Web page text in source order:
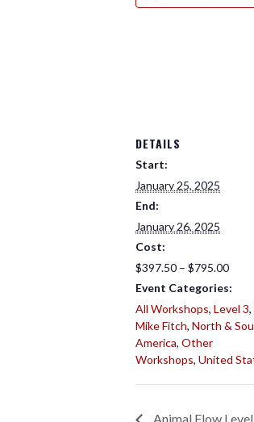
DETAILS
Start:
January 25, 2025
End:
January 26, 2025
Cost:
$397.50 – $795.00
Event Categories:
All Workshops, Level 3,
Mike Fitch, North &
America, Other
Workshops, United
Animal Flow